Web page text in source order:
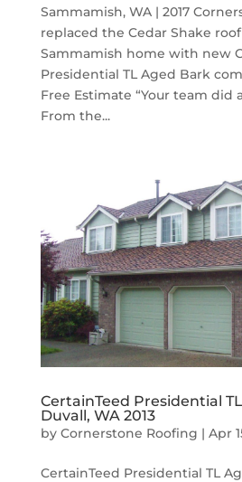
Sammamish, WA | 2017
replaced the Cedar Shake
Sammamish home with new
Presidential TL Aged Bark
Free Estimate “Your team did
From the...
CertainTeed Presidential
Duvall, WA 2013
by Cornerstone Roofing | Apr
CertainTeed Presidential TL